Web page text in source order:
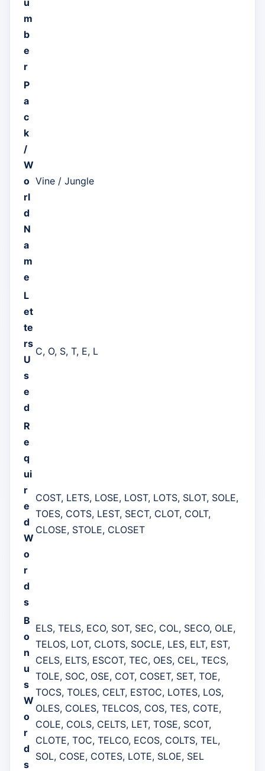
m
b
e
r
P
a
c
k
/
W
o
rl
d
N
a
m
e
Vine / Jungle
L
et
te
rs
U
s
e
d
C, O, S, T, E, L
R
e
q
ui
r
e
d
W
o
r
d
s
COST, LETS, LOSE, LOST, LOTS, SLOT, SOLE,
TOES, COTS, LEST, SECT, CLOT, COLT,
CLOSE, STOLE, CLOSET
B
o
n
u
s
W
o
r
d
s
ELS, TELS, ECO, SOT, SEC, COL, SECO, OLE,
TELOS, LOT, CLOTS, SOCLE, LES, ELT, EST,
CELS, ELTS, ESCOT, TEC, OES, CEL, TECS,
TOLE, SOC, OSE, COT, COSET, SET, TOE,
TOCS, TOLES, CELT, ESTOC, LOTES, LOS,
OLES, COLES, TELCOS, COS, TES, COTE,
COLE, COLS, CELTS, LET, TOSE, SCOT,
CLOTE, TOC, TELCO, ECOS, COLTS, TEL,
SOL, COSE, COTES, LOTE, SLOE, SEL